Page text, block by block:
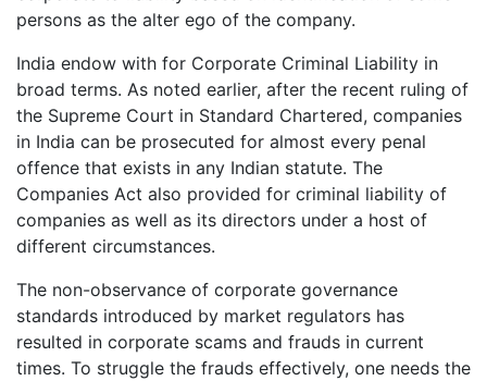
persons as the alter ego of the company.
India endow with for Corporate Criminal Liability in
broad terms. As noted earlier, after the recent ruling of
the Supreme Court in Standard Chartered, companies
in India can be prosecuted for almost every penal
offence that exists in any Indian statute. The
Companies Act also provided for criminal liability of
companies as well as its directors under a host of
different circumstances.
The non-observance of corporate governance
standards introduced by market regulators has
resulted in corporate scams and frauds in current
times. To struggle the frauds effectively, one needs the